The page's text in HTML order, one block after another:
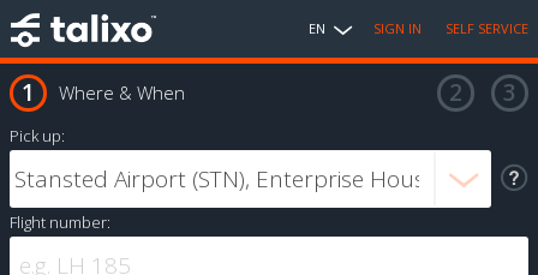
EN SIGN IN SELF SERVICE
Where & When
Pick up:
Flight number: